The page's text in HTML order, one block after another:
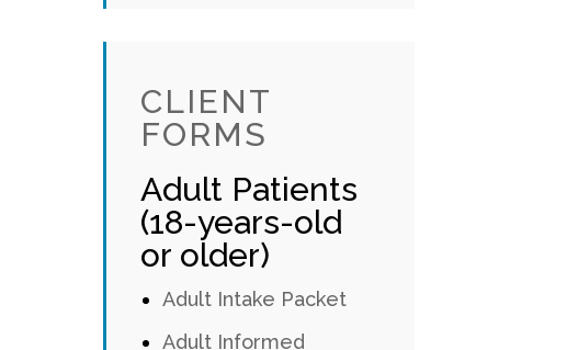
CLIENT
FORMS
Adult Patients
(18-years-old
or older)
Adult Intake Packet
Adult Informed